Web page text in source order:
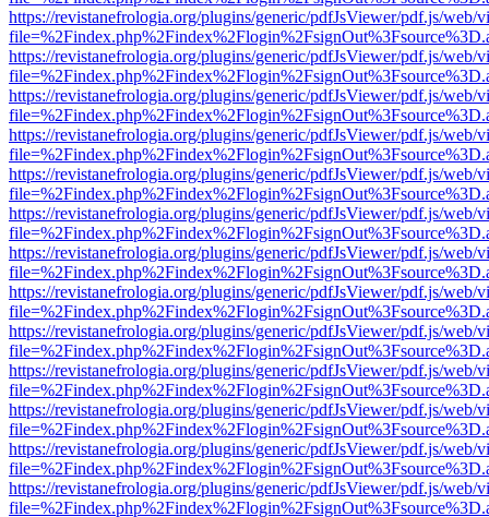
https://revistanefrologia.org/plugins/generic/pdfJsViewer/pdf.js/web/
https://revistanefrologia.org/plugins/generic/pdfJsViewer/pdf.js/web/
https://revistanefrologia.org/plugins/generic/pdfJsViewer/pdf.js/web/
https://revistanefrologia.org/plugins/generic/pdfJsViewer/pdf.js/web/
https://revistanefrologia.org/plugins/generic/pdfJsViewer/pdf.js/web/
https://revistanefrologia.org/plugins/generic/pdfJsViewer/pdf.js/web/
https://revistanefrologia.org/plugins/generic/pdfJsViewer/pdf.js/web/
https://revistanefrologia.org/plugins/generic/pdfJsViewer/pdf.js/web/
https://revistanefrologia.org/plugins/generic/pdfJsViewer/pdf.js/web/
https://revistanefrologia.org/plugins/generic/pdfJsViewer/pdf.js/web/
https://revistanefrologia.org/plugins/generic/pdfJsViewer/pdf.js/web/
https://revistanefrologia.org/plugins/generic/pdfJsViewer/pdf.js/web/
https://revistanefrologia.org/plugins/generic/pdfJsViewer/pdf.js/web/